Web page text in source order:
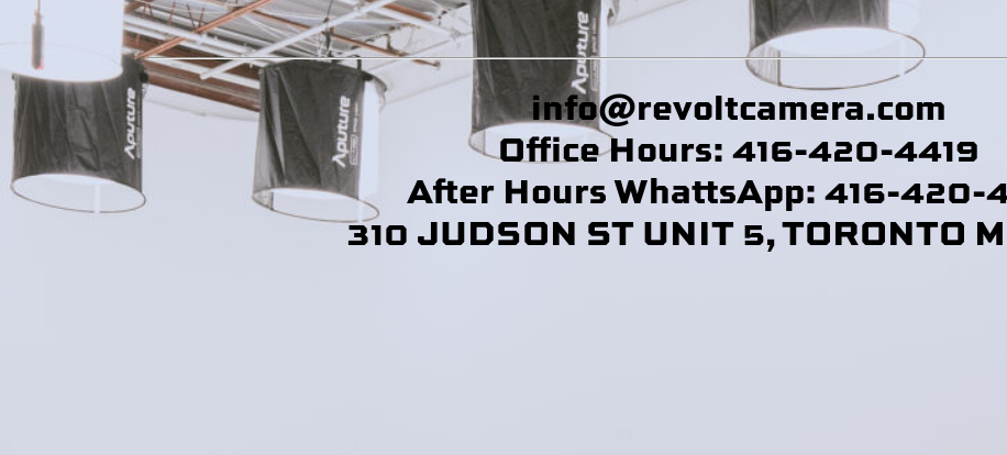
info@revoltcamera.com
Office Hours: 416-420-4419
After Hours WhattsApp: 416-420-
310 JUDSON ST UNIT 5, TORONTO